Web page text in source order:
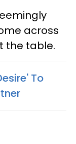
across
the table.
To